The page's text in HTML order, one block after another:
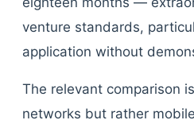
venture standards,
application without
The relevant comparison
networks but rather